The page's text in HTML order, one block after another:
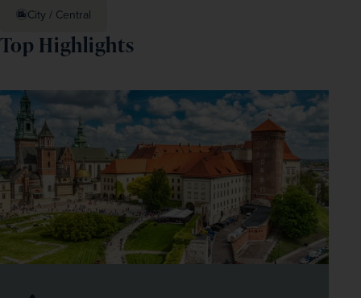
City / Central
Top Highlights